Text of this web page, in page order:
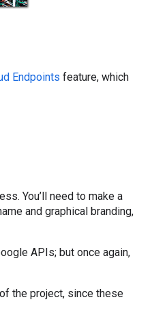
Endpoints feature, which
You’ll need to make a
and graphical branding,
APIs; but once again,
the project, since these